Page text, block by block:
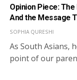
Opinion Piece:
And the Message
SOPHIA QURESHI
As South Asians,
point of our